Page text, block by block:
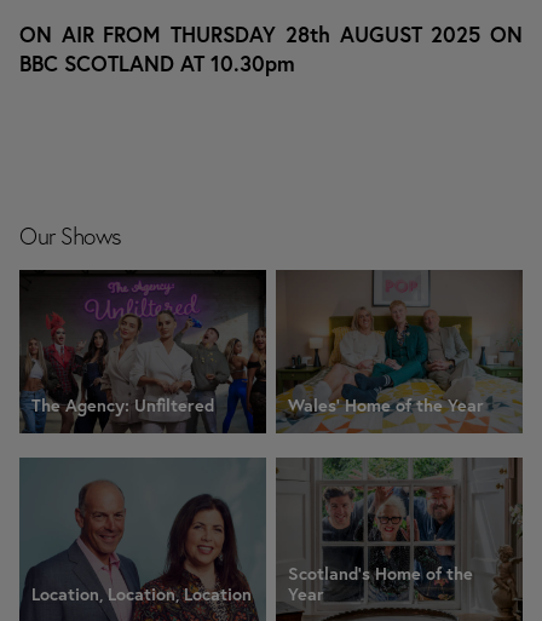
ON AIR FROM THURSDAY 28th AUGUST 2025 ON
BBC SCOTLAND AT 10.30pm
Our Shows
The Agency: Unfiltered Wales' Home of the Year
Location, Location, Location
Scotland's Home of the
Year